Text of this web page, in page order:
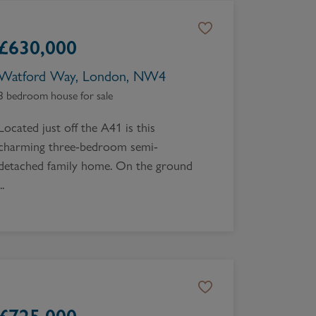
630,000
Way, London, NW4
bedroom house for sale
just off the A41 is this
three-bedroom semi-
family home. On the ground